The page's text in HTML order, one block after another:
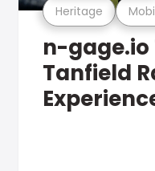
Heritage
n-
Tanfield